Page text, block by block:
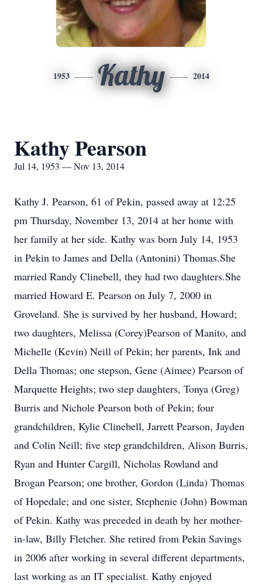
1953 Kathy 2014
Kathy Pearson
Jul 14, 1953 — Nov 13, 2014
Kathy J. Pearson, 61 of Pekin, passed away at 12:25
pm Thursday, November 13, 2014 at her home with
her family at her side. Kathy was born July 14, 1953
in Pekin to James and Della (Antonini) Thomas.She
married Randy Clinebell, they had two daughters.She
married Howard E. Pearson on July 7, 2000 in
Groveland. She is survived by her husband, Howard;
two daughters, Melissa (Corey)Pearson of Manito, and
Michelle (Kevin) Neill of Pekin; her parents, Ink and
Della Thomas; one stepson, Gene (Aimee) Pearson of
Marquette Heights; two step daughters, Tonya (Greg)
Burris and Nichole Pearson both of Pekin; four
grandchildren, Kylie Clinebell, Jarrett Pearson, Jayden
and Colin Neill; five step grandchildren, Alison Burris,
Ryan and Hunter Cargill, Nicholas Rowland and
Brogan Pearson; one brother, Gordon (Linda) Thomas
of Hopedale; and one sister, Stephenie (John) Bowman
of Pekin. Kathy was preceded in death by her mother-
in-law, Billy Fletcher. She retired from Pekin Savings
in 2006 after working in several different departments,
last working as an IT specialist. Kathy enjoyed